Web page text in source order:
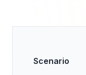
Scenario